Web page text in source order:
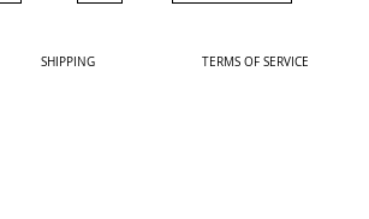
SHIPPING TERMS OF SERVICE